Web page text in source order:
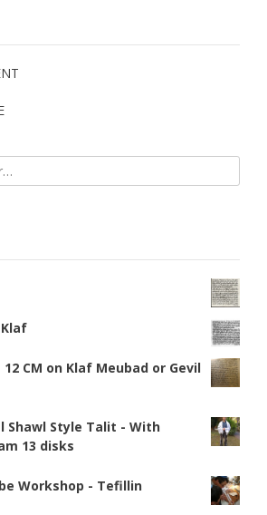
CM on Klaf Meubad or Gevil
Shawl Style Talit - With
13 disks
Workshop - Tefillin